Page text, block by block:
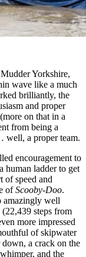
Yorkshire,
wave like a much
brilliantly, the
and proper
on that in a
from being a
well, a proper team.
encouragement to
human ladder to get
of speed and
ofScooby-Doo.
amazingly well
steps from
more impressed
of skipwater
a crack on the
and the